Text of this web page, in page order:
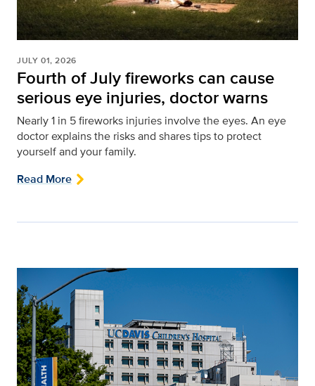
JULY 01, 2026
Fourth of July fireworks can cause
serious eye injuries, doctor warns
Nearly 1 in 5 fireworks injuries involve the eyes. An eye
doctor explains the risks and shares tips to protect
yourself and your family.
Read More